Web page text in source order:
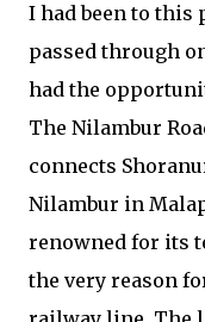
I had been to this
passed through
had the
The Nilambur
connects
Nilambur in
renowned for its
the very reason